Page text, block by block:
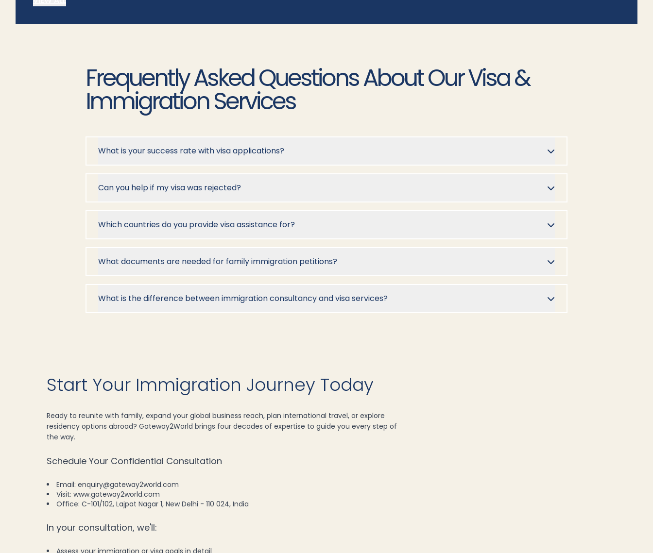
Frequently Asked Questions About Our Visa &
Immigration Services
What is your success rate with visa applications?
Can you help if my visa was rejected?
Which countries do you provide visa assistance for?
What documents are needed for family immigration petitions?
What is the difference between immigration consultancy and visa services?
Start Your Immigration Journey Today
Ready to reunite with family, expand your global business reach, plan international travel, or explore
residency options abroad? Gateway2World brings four decades of expertise to guide you every step of
the way.
Schedule Your Confidential Consultation
Email: enquiry@gateway2world.com
Visit: www.gateway2world.com
Office: C-101/102, Lajpat Nagar 1, New Delhi - 110 024, India
In your consultation, we'll: